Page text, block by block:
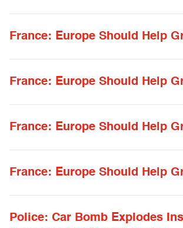
France: Europe Should Help
France: Europe Should Help
France: Europe Should Help
France: Europe Should Help
Police: Car Bomb Explodes